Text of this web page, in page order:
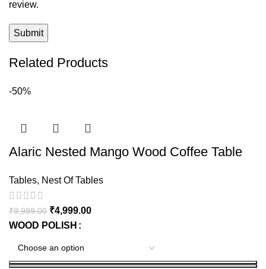
review.
Related Products
-50%
Alaric Nested Mango Wood Coffee Table
Tables, Nest Of Tables
₹9,999.00 ₹4,999.00
WOOD POLISH